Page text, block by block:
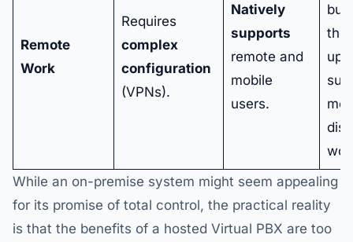
Remote
Work
Requires
complex
configuration
(VPNs).
Natively
supports
remote and
mobile
users.
the
up
While an on-premise system might seem appealing
for its promise of total control, the practical reality
is that the benefits of a hosted Virtual PBX are too